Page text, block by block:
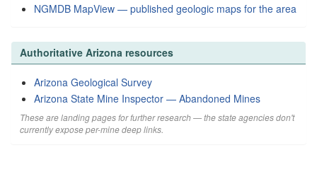
NGMDB MapView — published geologic maps for the area
Authoritative Arizona resources
Arizona Geological Survey
Arizona State Mine Inspector — Abandoned Mines
These are landing pages for further research — the state agencies don't
currently expose per-mine deep links.